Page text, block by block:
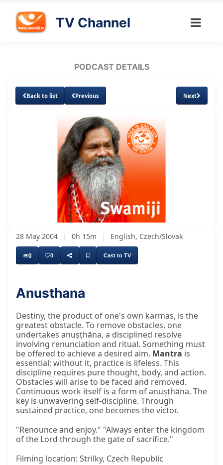
TV Channel
PODCAST DETAILS
Back to list Previous Next
UnmuteLoaded:
5.38%
28 May 2004 | 0h 15m | English, Czech/Slovak
0 0 Cast to TV
Anusthana
Destiny, the product of one's own karmas, is the
greatest obstacle. To remove obstacles, one
undertakes anuṣṭhāna, a disciplined resolve
involving renunciation and ritual. Something must
be offered to achieve a desired aim. Mantra is
essential; without it, practice is lifeless. This
discipline requires pure thought, body, and action.
Obstacles will arise to be faced and removed.
Continuous work itself is a form of anuṣṭhāna. The
key is unwavering self-discipline. Through
sustained practice, one becomes the victor.
"Renounce and enjoy." "Always enter the kingdom
of the Lord through the gate of sacrifice."
Filming location: Strilky, Czech Republic